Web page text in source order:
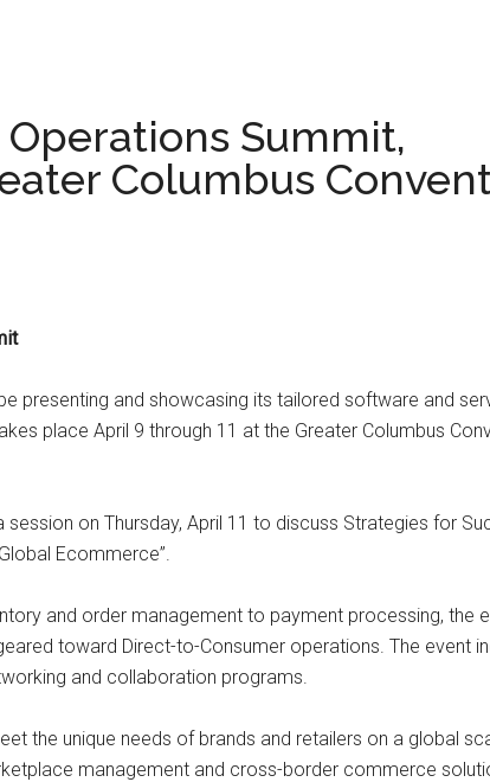
Summit,
Columbus
presenting and showcasing its tailored software and
place April 9 through 11 at the Greater Columbus
on Thursday, April 11 to discuss Strategies for
Ecommerce”.
and order management to payment processing, the
toward Direct-to-Consumer operations. The event
and collaboration programs.
the unique needs of brands and retailers on a global
management and cross-border commerce